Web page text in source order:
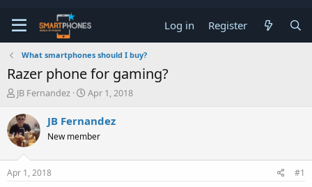
Log in Register
What smartphones should I buy?
Razer phone for gaming?
T
r
e
a
d
s
t
JB Fernandez
S
r
t
a
Apr 1, 2018
JB Fernandez
New member
Apr 1, 2018 #1